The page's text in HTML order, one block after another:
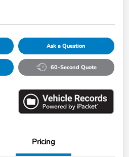
Ask a Question
60-Second Quote
Pricing